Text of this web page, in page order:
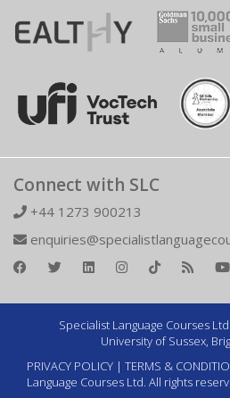
Connect with SLC
+44 1273 900213
Specialist Language Courses
University of Sussex,
PRIVACY POLICY | TERMS &
Language Courses Ltd. All rights